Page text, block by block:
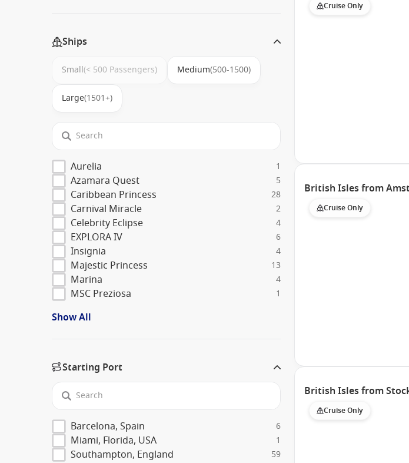
Ships
Small(< 500 Passengers) Medium(500-1500)
Large(1501+)
Aurelia 1
Azamara Quest 5
Caribbean Princess 28
Carnival Miracle 2
Celebrity Eclipse 4
EXPLORA IV 6
Insignia 4
Majestic Princess 13
Marina 4
MSC Preziosa 1
Show All
Starting Port
Barcelona, Spain 6
Miami, Florida, USA 1
Southampton, England 59
Cruise Only
British Isles from
Cruise Only
British Isles from
Cruise Only